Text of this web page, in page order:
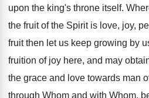
upon the king's throne itself.
the fruit of the Spirit is love, joy,
fruit then let us keep growing by
fruition of joy here, and may
the grace and love towards man
through Whom and with Whom,